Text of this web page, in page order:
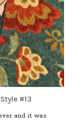
#13
and it was